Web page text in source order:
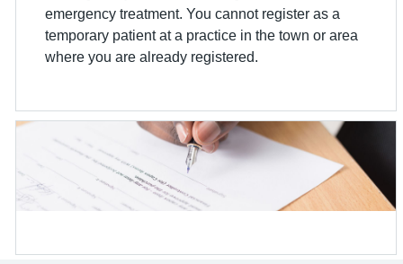
emergency treatment. You cannot register as a
temporary patient at a practice in the town or area
where you are already registered.